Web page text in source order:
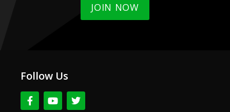
JOIN NOW
Follow Us
F
a
Y
o
T
w